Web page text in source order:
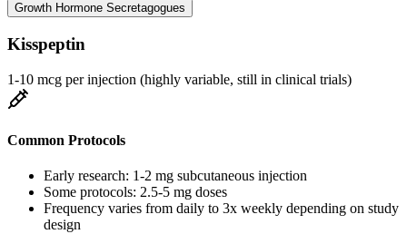
Growth Hormone Secretagogues
Kisspeptin
1-10 mcg per injection (highly variable, still in clinical trials)
Common Protocols
Early research: 1-2 mg subcutaneous injection
Some protocols: 2.5-5 mg doses
Frequency varies from daily to 3x weekly depending on study
design